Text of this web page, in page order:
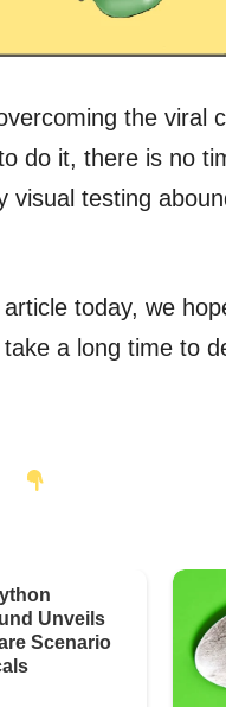
the viral
do it, there is no
visual testing
today, we
a long time to